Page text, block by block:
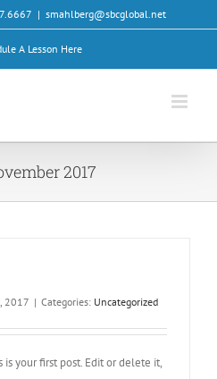
| smahlberg@sbcglobal.net
A Lesson Here
2017
2017 | Categories: Uncategorized
is your first post. Edit or delete it,